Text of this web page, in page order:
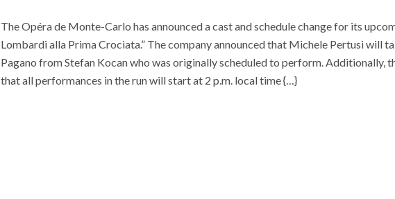
The Opéra de Monte-Carlo has announced a cast and schedule change for its
Lombardi alla Prima Crociata.” The company announced that Michele Pertusi will
Pagano from Stefan Kocan who was originally scheduled to perform. Additionally,
that all performances in the run will start at 2 p.m. local time {…}